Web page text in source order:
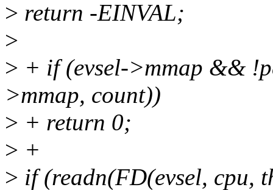
> return -EINVAL;
>
> + if (evsel->mmap &&
>mmap, count))
> + return 0;
> +
> if (readn(FD(evsel, cpu,